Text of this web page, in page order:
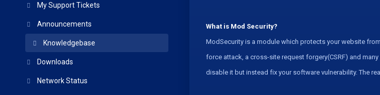
My Support Tickets
Announcements
Knowledgebase
Downloads
Network Status
What is Mod Security?
ModSecurity is a module which protects your website
force attack, a cross-site request forgery(CSRF) and
disable it but instead fix your software vulnerability. The